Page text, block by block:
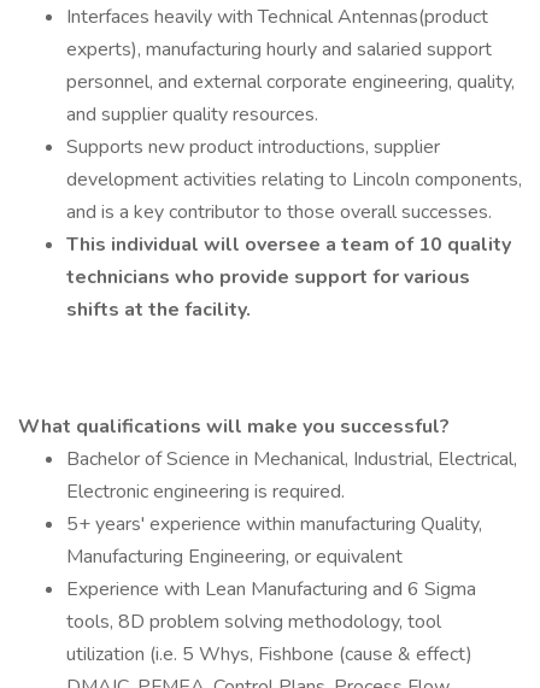
Interfaces heavily with Technical Antennas(product
experts), manufacturing hourly and salaried support
personnel, and external corporate engineering, quality,
and supplier quality resources.
Supports new product introductions, supplier
development activities relating to Lincoln components,
and is a key contributor to those overall successes.
This individual will oversee a team of 10 quality
technicians who provide support for various
shifts at the facility.
What qualifications will make you successful?
Bachelor of Science in Mechanical, Industrial, Electrical,
Electronic engineering is required.
5+ years' experience within manufacturing Quality,
Manufacturing Engineering, or equivalent
Experience with Lean Manufacturing and 6 Sigma
tools, 8D problem solving methodology, tool
utilization (i.e. 5 Whys, Fishbone (cause & effect)